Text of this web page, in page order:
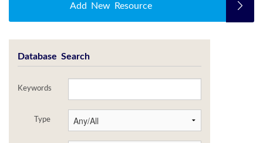
Add New Resource
Database Search
Keywords
Type